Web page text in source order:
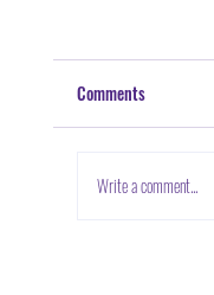
Comments
Write a comment...